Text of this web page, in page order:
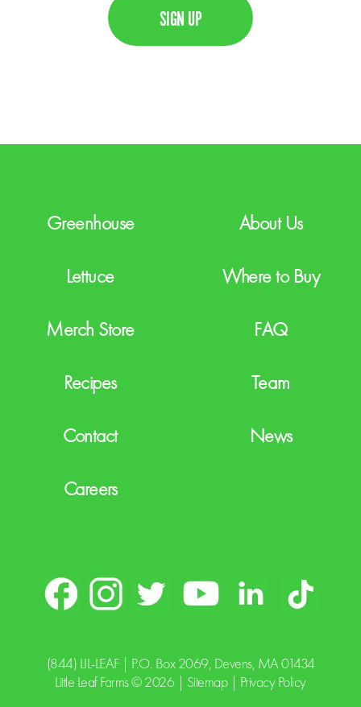
Greenhouse
Lettuce
Merch Store
Recipes
Contact
Careers
About Us
Where to Buy
FAQ
Team
News
(844) LIL-LEAF| P.O. Box 2069, Devens, MA 01434
Little Leaf Farms © 2026 | Sitemap| Privacy Policy